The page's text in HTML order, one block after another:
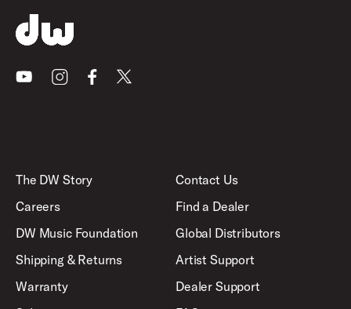
YoutubeInstagramFacebook
X
The DW Story
Careers
DW Music Foundation
Shipping & Returns
Warranty
Contact Us
Find a Dealer
Global Distributors
Artist Support
Dealer Support